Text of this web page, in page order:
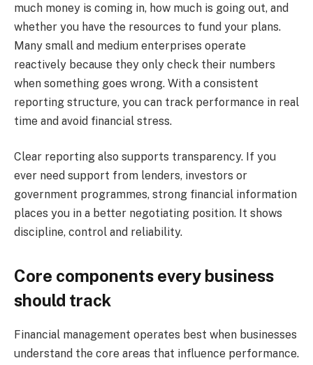
much money is coming in, how much is going out, and
whether you have the resources to fund your plans.
Many small and medium enterprises operate
reactively because they only check their numbers
when something goes wrong. With a consistent
reporting structure, you can track performance in real
time and avoid financial stress.
Clear reporting also supports transparency. If you
ever need support from lenders, investors or
government programmes, strong financial information
places you in a better negotiating position. It shows
discipline, control and reliability.
Core components every business
should track
Financial management operates best when businesses
understand the core areas that influence performance.